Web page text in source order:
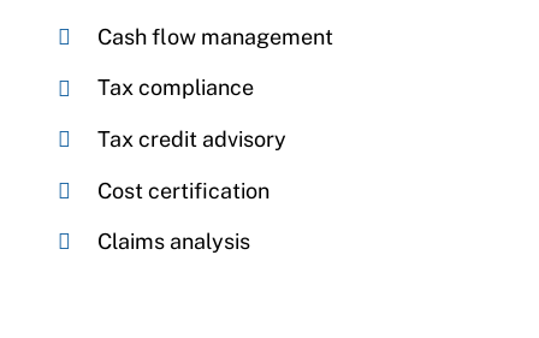
Cash flow management
Tax compliance
Tax credit advisory
Cost certification
Claims analysis